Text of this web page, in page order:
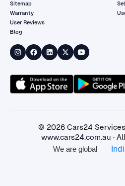
Sitemap
Warranty
User Reviews
Blog
© 2026Cars24
www.cars24.com.au ·
We are global